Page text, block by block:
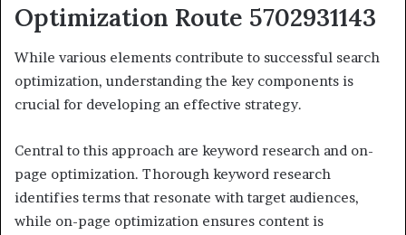
Optimization Route 5702931143
While various elements contribute to successful search
optimization, understanding the key components is
crucial for developing an effective strategy.
Central to this approach are keyword research and on-
page optimization. Thorough keyword research
identifies terms that resonate with target audiences,
while on-page optimization ensures content is